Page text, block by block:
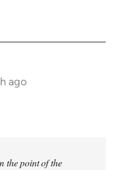
ago
the point of the